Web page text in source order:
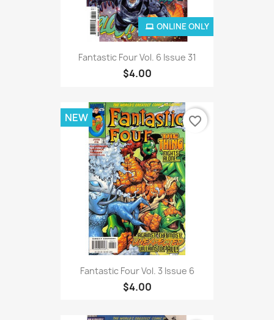
Fantastic Four Vol. 6 Issue 31
$4.00
ONLINE ONLY
Fantastic Four Vol. 3 Issue 6
$4.00
NEW favorite_border